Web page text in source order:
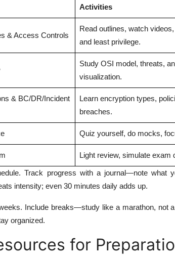
Activities
& Access Controls
Read outlines, watch
and least privilege.
Study OSI model, threats,
visualization.
& BC/DR/Incident
Learn encryption types,
breaches.
Quiz yourself, do mocks,
Light review, simulate exam
Track progress with a journal—note what
intensity; even 30 minutes daily adds up.
Include breaks—study like a marathon, not
organized.
for